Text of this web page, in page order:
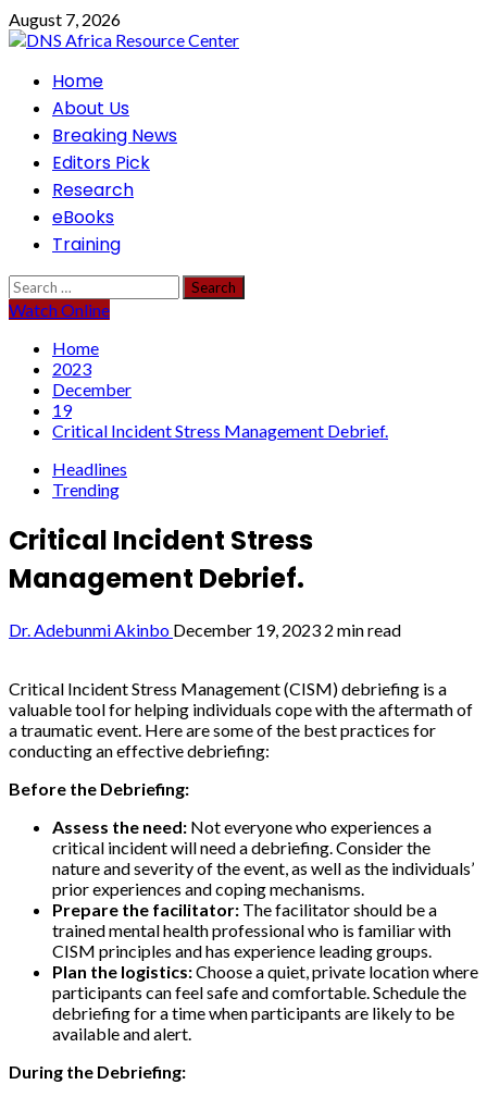
Skip
to
August 7, 2026
PrimaryHome
About Us
Breaking News
Editors Pick
Research
eBooks
Training
Search
for:
Watch Online
Home
2023
December
19
Critical Incident Stress Management Debrief.
Headlines
Trending
Critical Incident Stress
Management Debrief.
Dr. Adebunmi Akinbo December 19, 2023 2 min read
Critical Incident Stress Management (CISM) debriefing is a
valuable tool for helping individuals cope with the aftermath of
a traumatic event. Here are some of the best practices for
conducting an effective debriefing:
Before the Debriefing:
Assess the need: Not everyone who experiences a
critical incident will need a debriefing. Consider the
nature and severity of the event, as well as the individuals’
prior experiences and coping mechanisms.
Prepare the facilitator: The facilitator should be a
trained mental health professional who is familiar with
CISM principles and has experience leading groups.
Plan the logistics:Choose a quiet, private location where
participants can feel safe and comfortable. Schedule the
debriefing for a time when participants are likely to be
available and alert.
During the Debriefing: